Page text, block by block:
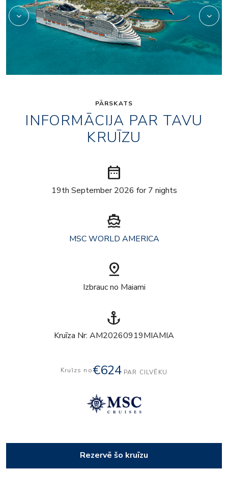
PĀRSKATS
INFORMĀCIJA PAR TAVU
KRUĪZU
date_range
19th September 2026 for 7 nights
directions_boat
MSC WORLD AMERICA
pin_drop
Izbrauc no Maiami
anchor
Kruīza Nr: AM20260919MIAMIA
Kruīzs no€624 PAR CILVĒKU
Rezervē šo kruīzu